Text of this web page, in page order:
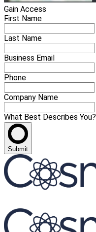
Gain Access
First Name
Last Name
Business Email
Phone
Company Name
What Best Describes You?
Submit